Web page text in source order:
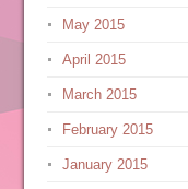
May 2015
April 2015
March 2015
February 2015
January 2015